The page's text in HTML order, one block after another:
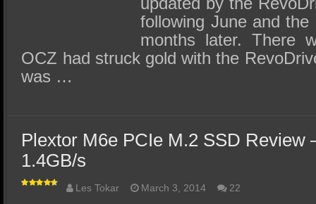
following June and
months later. There
OCZ had struck gold with the
was …
Plextor M6e PCIe M.2 SSD Review
1.4GB/s
Les Tokar March 3, 2014 22